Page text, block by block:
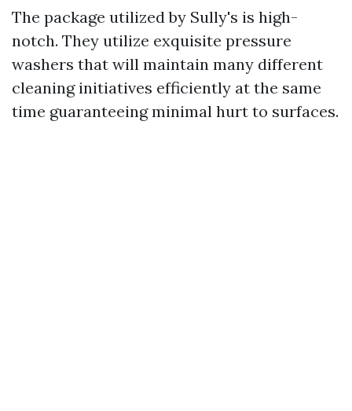
The package utilized by Sully's is high-
notch. They utilize exquisite pressure
washers that will maintain many different
cleaning initiatives efficiently at the same
time guaranteeing minimal hurt to surfaces.